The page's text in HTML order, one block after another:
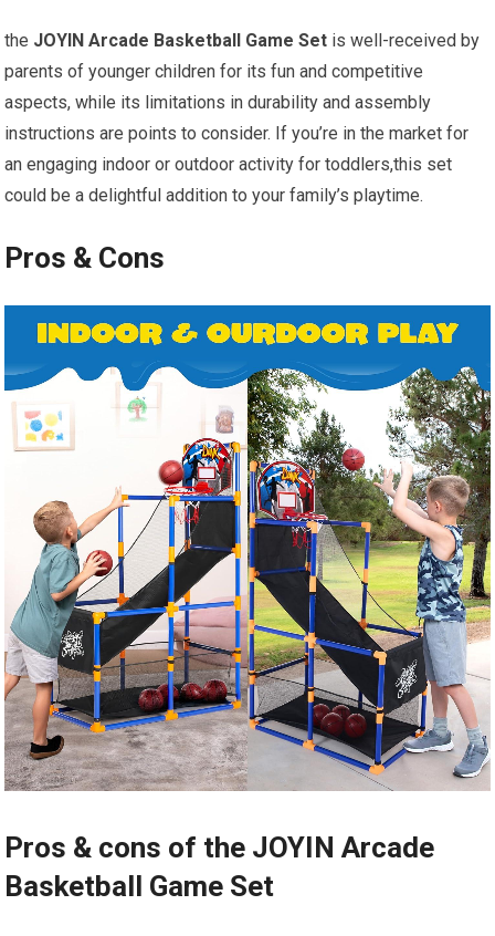
the JOYIN Arcade Basketball Game Set is well-received by
parents of younger children for its fun and competitive
aspects, while its limitations in durability and assembly
instructions are points to consider. If you’re in the market for
an engaging indoor or outdoor activity for toddlers,this set
could be a delightful addition to your family’s playtime.
Pros & Cons
Pros & cons of the JOYIN Arcade
Basketball Game Set